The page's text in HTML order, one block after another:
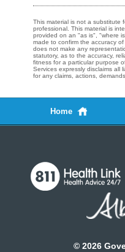
This material is not a substitute
professional. This material is
provided on an "as is", "where
made to confirm the accuracy
does not make any
statutory, as to the accuracy,
fitness for a particular purpose
Services expressly disclaims all
for any claims, actions,
Home
© 2026